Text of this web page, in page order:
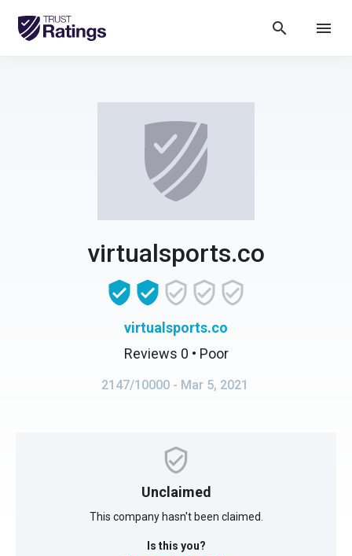
search menu
virtualsports.co
virtualsports.co
Reviews 0 • Poor
2147/10000 - Mar 5, 2021
Unclaimed
This company hasn't been claimed.
Is this you?